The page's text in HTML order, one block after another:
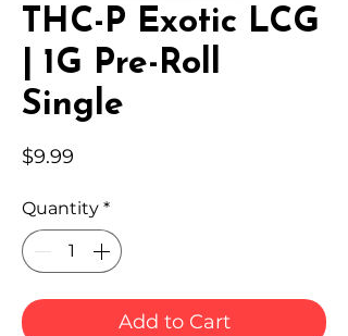
THC-P Exotic LCG
| 1G Pre-Roll
Single
$9.99
Quantity *
Add to Cart